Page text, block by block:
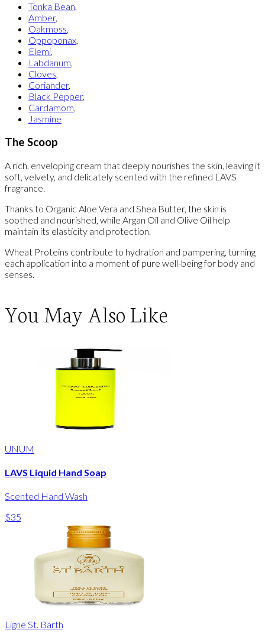
Tonka Bean,
Amber,
Oakmoss,
Oppoponax,
Elemi,
Labdanum,
Cloves,
Coriander,
Black Pepper,
Cardamom,
Jasmine
The Scoop
A rich, enveloping cream that deeply nourishes the skin, leaving it
soft, velvety, and delicately scented with the refined LAVS
fragrance.
Thanks to Organic Aloe Vera and Shea Butter, the skin is
soothed and nourished, while Argan Oil and Olive Oil help
maintain its elasticity and protection.
Wheat Proteins contribute to hydration and pampering, turning
each application into a moment of pure well-being for body and
senses.
You May Also Like
UNUM
LAVS Liquid Hand Soap
Scented Hand Wash
$35
Ligne St. Barth